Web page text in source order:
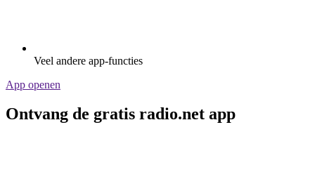
Veel andere app-functies
App openen
Ontvang de gratis radio.net app